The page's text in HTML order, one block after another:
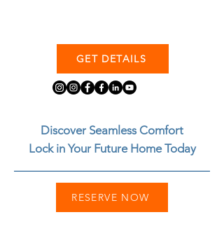
GET DETAILS
Discover Seamless Comfort
Lock in Your Future Home Today
RESERVE NOW